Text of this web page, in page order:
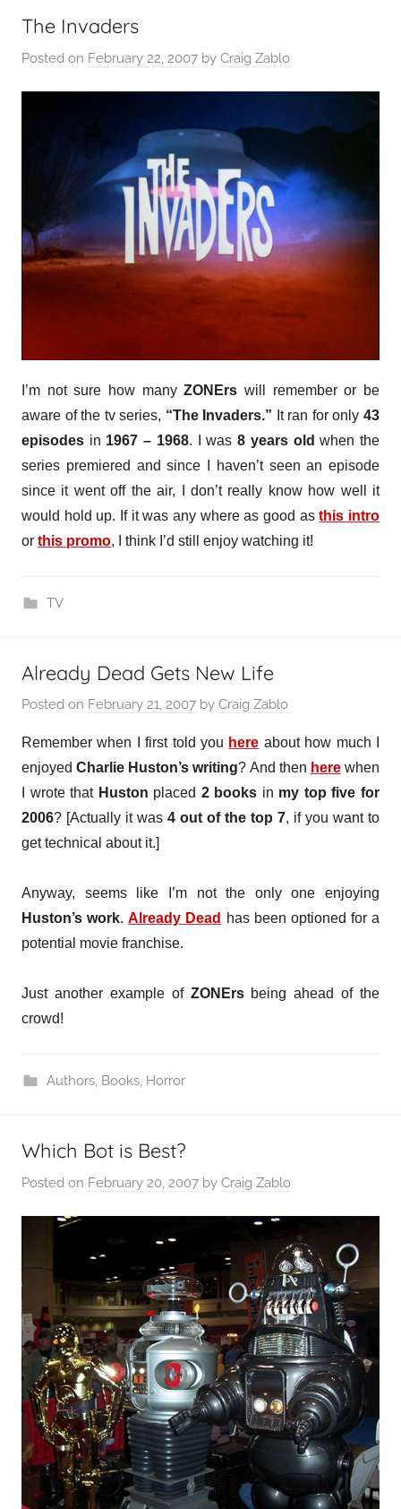
The Invaders
Posted on February 22, 2007 by Craig Zablo
I’m not sure how manyZONErs will remember or be
aware of the tv series, “The Invaders.” It ran for only43
episodes in 1967 – 1968. I was8 years old when the
series premiered and since I haven’t seen an episode
since it went off the air, I don’t really know how well it
would hold up. If it was any where as good asthis intro
or this promo, I think I’d still enjoy watching it!
TV
Already Dead Gets New Life
Posted on February 21, 2007 by Craig Zablo
Remember when I first told you here about how much I
enjoyedCharlie Huston’s writing? And then herewhen
I wrote that Huston placed 2 books in my top five for
2006? [Actually it was 4 out of the top 7, if you want to
get technical about it.]
Anyway, seems like I’m not the only one enjoying
Huston’s work.Already Dead
has been optioned for a
potential movie franchise.
Just another example of ZONErsbeing ahead of the
crowd!
Authors, Books, Horror
Which Bot is Best?
Posted on February 20, 2007 by Craig Zablo